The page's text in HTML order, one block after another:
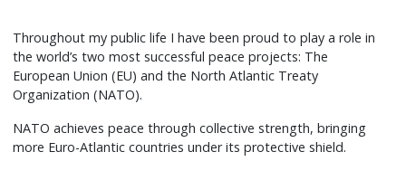
Throughout my public life I have been proud to play a role in
the world’s two most successful peace projects: The
European Union (EU) and the North Atlantic Treaty
Organization (NATO).
NATO achieves peace through collective strength, bringing
more Euro-Atlantic countries under its protective shield.